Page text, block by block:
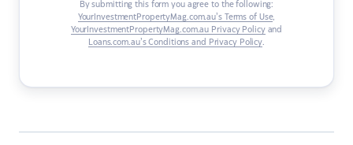
By submitting this form you agree to the following:
YourInvestmentPropertyMag.com.au’s Terms of Use,
YourInvestmentPropertyMag.com.au Privacy Policyand
Loans.com.au’s Conditions and Privacy Policy.